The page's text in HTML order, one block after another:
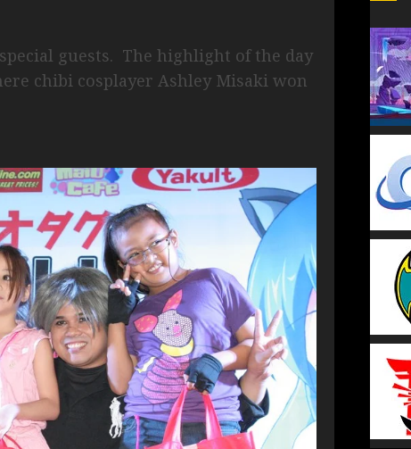
guests. The highlight of the day
chibi cosplayer Ashley Misaki won